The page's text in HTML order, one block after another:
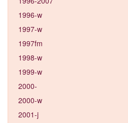
1996-w
1997-w
1997fm
1998-w
1999-w
2000-
2000-w
2001-j